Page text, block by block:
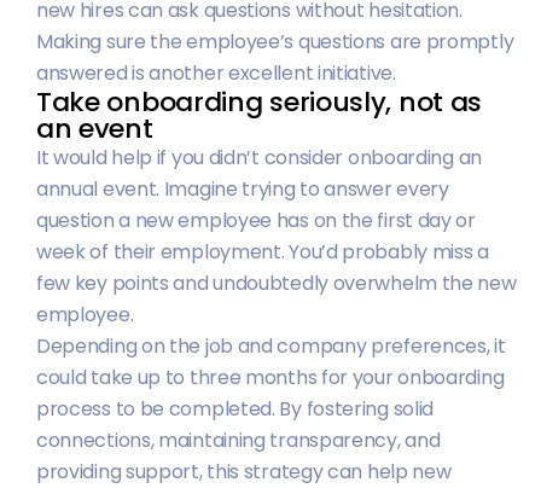
new hires can ask questions without hesitation.
Making sure the employee’s questions are promptly
answered is another excellent initiative.
Take onboarding seriously, not as
an event
It would help if you didn’t consider onboarding an
annual event. Imagine trying to answer every
question a new employee has on the first day or
week of their employment. You’d probably miss a
few key points and undoubtedly overwhelm the new
employee.
Depending on the job and company preferences, it
could take up to three months for your onboarding
process to be completed. By fostering solid
connections, maintaining transparency, and
providing support, this strategy can help new